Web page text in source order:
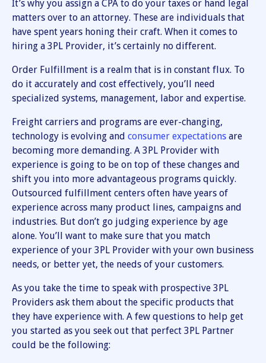
It’s why you assign a CPA to do your taxes or hand legal
matters over to an attorney. These are individuals that
have spent years honing their craft. When it comes to
hiring a 3PL Provider, it’s certainly no different.
Order Fulfillment is a realm that is in constant flux. To
do it accurately and cost effectively, you’ll need
specialized systems, management, labor and expertise.
Freight carriers and programs are ever-changing,
technology is evolving and consumer expectations are
becoming more demanding. A 3PL Provider with
experience is going to be on top of these changes and
shift you into more advantageous programs quickly.
Outsourced fulfillment centers often have years of
experience across many product lines, campaigns and
industries. But don’t go judging experience by age
alone. You’ll want to make sure that you match
experience of your 3PL Provider with your own business
needs, or better yet, the needs of your customers.
As you take the time to speak with prospective 3PL
Providers ask them about the specific products that
they have experience with. A few questions to help get
you started as you seek out that perfect 3PL Partner
could be the following: